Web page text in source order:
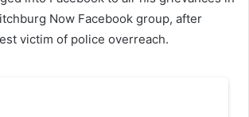
Now Facebook group, after
victim of police overreach.